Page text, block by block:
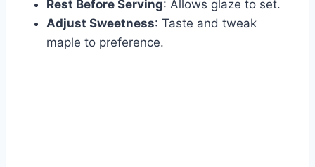
Rest Before Serving: Allows glaze to set.
Adjust Sweetness: Taste and tweak
maple to preference.